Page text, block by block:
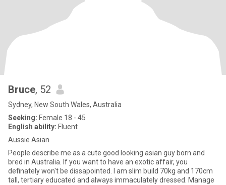
Bruce, 52
Sydney, New South Wales, Australia
Seeking: Female 18 - 45
English ability: Fluent
Aussie Asian
People describe me as a cute good looking asian guy born and
bred in Australia. If you want to have an exotic affair, you
definately won't be dissapointed. I am slim build 70kg and 170cm
tall, tertiary educated and always immaculately dressed. Manage